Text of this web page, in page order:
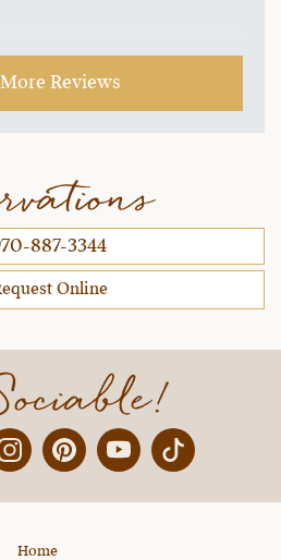
Reviews
887-3344
Online
InstagramPinterestYouTube
Home